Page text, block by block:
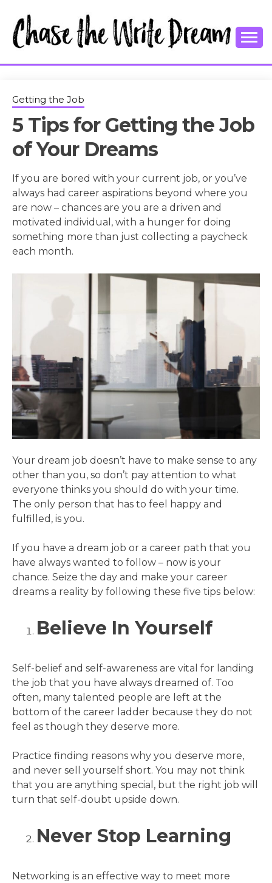
content
CHASE THE
WRITE
DREAM
Getting the Job
5 Tips for Getting the Job
of Your Dreams
If you are bored with your current job, or you’ve
always had career aspirations beyond where you
are now – chances are you are a driven and
motivated individual, with a hunger for doing
something more than just collecting a paycheck
each month.
Your dream job doesn’t have to make sense to any
other than you, so don’t pay attention to what
everyone thinks you should do with your time.
The only person that has to feel happy and
fulfilled, is you.
If you have a dream job or a career path that you
have always wanted to follow – now is your
chance. Seize the day and make your career
dreams a reality by following these five tips below:
Believe In Yourself
Self-belief and self-awareness are vital for landing
the job that you have always dreamed of. Too
often, many talented people are left at the
bottom of the career ladder because they do not
feel as though they deserve more.
Practice finding reasons why you deserve more,
and never sell yourself short. You may not think
that you are anything special, but the right job will
turn that self-doubt upside down.
Never Stop Learning
Networking is an effective way to meet more